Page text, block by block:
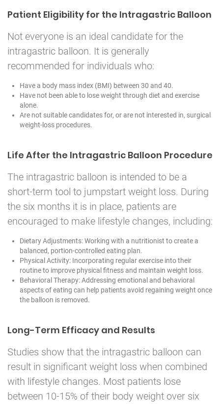
Patient Eligibility for the Intragastric Balloon
Not everyone is an ideal candidate for the
intragastric balloon. It is generally
recommended for individuals who:
Have a body mass index (BMI) between 30 and 40.
Have not been able to lose weight through diet and exercise
alone.
Are not suitable candidates for, or are not interested in, surgical
weight-loss procedures.
Life After the Intragastric Balloon Procedure
The intragastric balloon is intended to be a
short-term tool to jumpstart weight loss. During
the six months it is in place, patients are
encouraged to make lifestyle changes, including:
Dietary Adjustments: Working with a nutritionist to create a
balanced, portion-controlled eating plan.
Physical Activity: Incorporating regular exercise into their
routine to improve physical fitness and maintain weight loss.
Behavioral Therapy: Addressing emotional and behavioral
aspects of eating can help patients avoid regaining weight once
the balloon is removed.
Long-Term Efficacy and Results
Studies show that the intragastric balloon can
result in significant weight loss when combined
with lifestyle changes. Most patients lose
between 10-15% of their body weight over six